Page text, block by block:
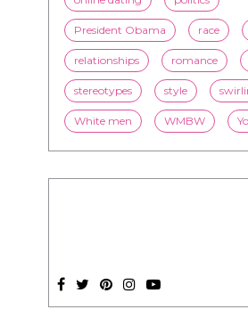
mixed race dating news
online dating politics
President Obama race
relationships romance